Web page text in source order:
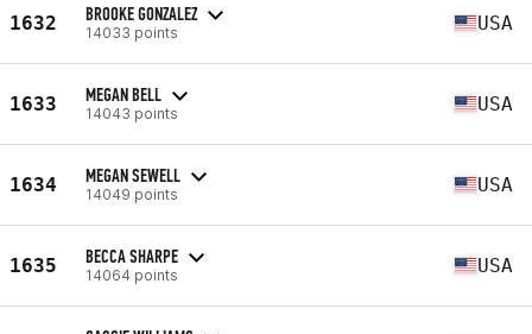
1632 BROOKE GONZALEZ
14033 points USA
1633 MEGAN BELL
14043 points USA
1634 MEGAN SEWELL
14049 points USA
1635 BECCA SHARPE
14064 points USA